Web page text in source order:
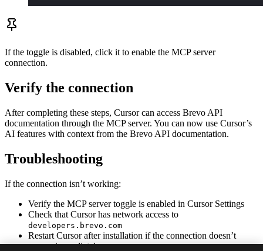
If the toggle is disabled, click it to enable the MCP server
connection.
Verify the connection
After completing these steps, Cursor can access Brevo API
documentation through the MCP server. You can now use Cursor’s
AI features with context from the Brevo API documentation.
Troubleshooting
If the connection isn’t working:
Verify the MCP server toggle is enabled in Cursor Settings
Check that Cursor has network access to
developers.brevo.com
Restart Cursor after installation if the connection doesn’t
appear immediately